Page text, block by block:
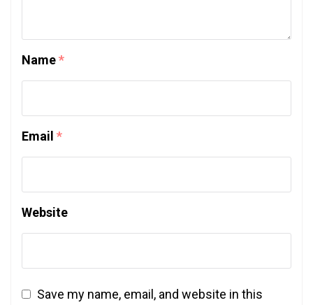
Name*
Email *
Website
Save my name, email, and website in this